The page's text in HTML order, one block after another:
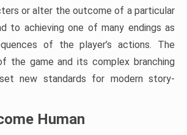
or alter the outcome of a particular
to achieving one of many endings as
of the player’s actions. The
the game and its complex branching
new standards for modern story-
Human